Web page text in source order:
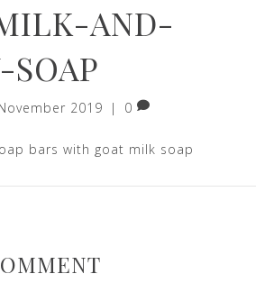
AND-
SOAP
2019 | 0